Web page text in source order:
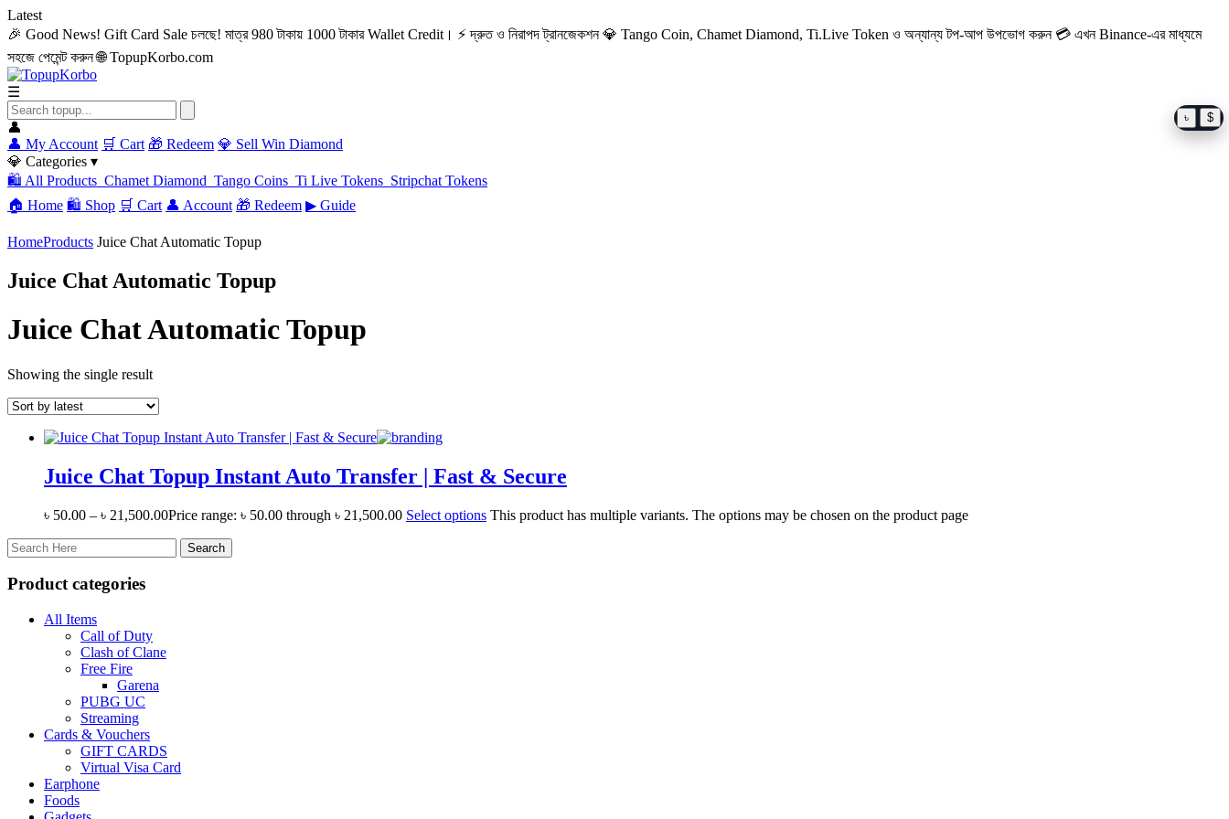
Latest
🎉 Good News! Gift Card Sale চলছে! মাত্র 980 টাকায় 1000 টাকার Wallet Credit। ⚡ দ্রুত ও নিরাপদ ট্রানজেকশন 💎 Tango Coin, Chamet Diamond, Ti.Live Token ও অন্যান্য টপ-আপ উপভোগ করুন 💳 এখন Binance-এর মাধ্যমে
সহজে পেমেন্ট করুন 🌐 TopupKorbo.com
☰
👤
👤 My Account 🛒 Cart 🎁 Redeem 💎 Sell Win Diamond
💎 Categories ▾
🛍️ All Products Chamet Diamond Tango Coins Ti Live Tokens Stripchat Tokens
🏠 Home 🛍️ Shop 🛒 Cart 👤 Account 🎁 Redeem ▶ Guide
HomeProducts Juice Chat Automatic Topup
Juice Chat Automatic Topup
Juice Chat Automatic Topup
Showing the single result
Juice Chat Topup Instant Auto Transfer | Fast & Secure
৳ 50.00 – ৳ 21,500.00Price range: ৳ 50.00 through ৳ 21,500.00 Select options This product has multiple variants. The options may be chosen on the product page
Product categories
All Items
Call of Duty
Clash of Clane
Free Fire
Garena
PUBG UC
Streaming
Cards & Vouchers
GIFT CARDS
Virtual Visa Card
Earphone
Foods
৳ $